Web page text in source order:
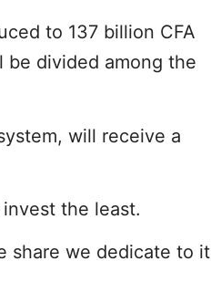
to 137 billion CFA
divided among the
will receive a
the least.
share we dedicate to it